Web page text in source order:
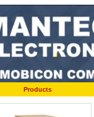
Products